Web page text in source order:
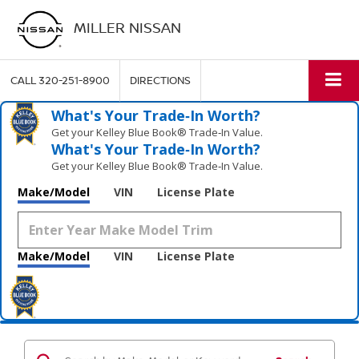
MILLER NISSAN
CALL320-251-8900 DIRECTIONS
What's Your Trade‑In Worth?
Get your Kelley Blue Book® Trade‑In Value.
What's Your Trade‑In Worth?
Get your Kelley Blue Book® Trade‑In Value.
Make/Model VIN License Plate
Make/Model VIN License Plate